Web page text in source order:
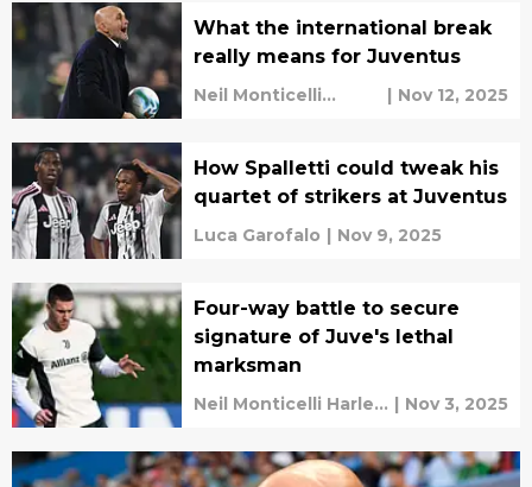
What the international break
really means for Juventus
Neil Monticelli
| Nov 12, 2025
How Spalletti could tweak his
quartet of strikers at Juventus
Luca Garofalo | Nov 9, 2025
Four-way battle to secure
signature of Juve's lethal
marksman
Neil Monticelli Harley
| Nov 3, 2025